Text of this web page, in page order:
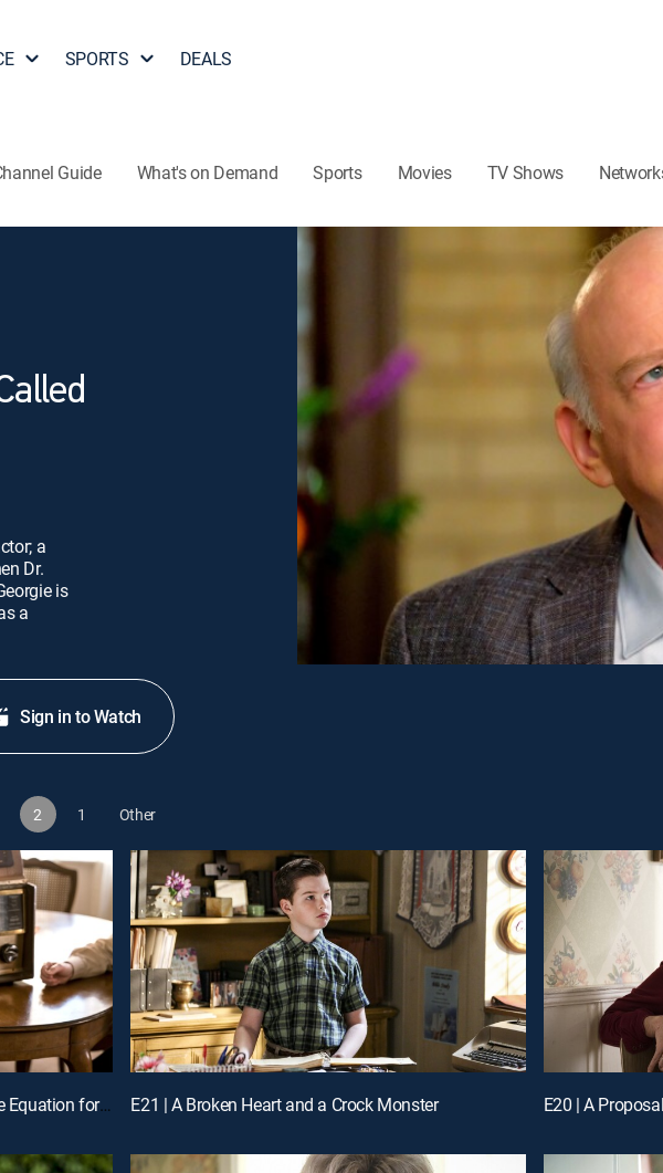
SPORTS DEALS
Guide What's on Demand Sports Movies TV Shows
a
Dr.
is
a
Sign in to Watch
2 1 Other
E22 | A Swedish Science Thing and the Equation for Toast E21 | A Broken Heart and a Crock Monster E20 | A